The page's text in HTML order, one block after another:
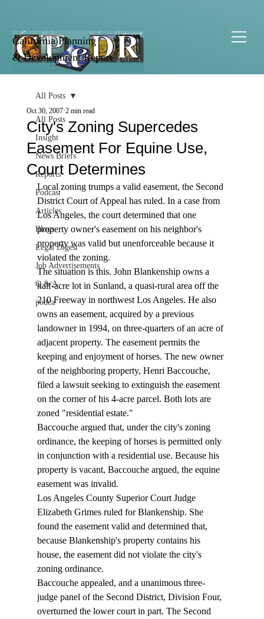
California Planning
& Development Report
All Posts
Insight
News Briefs
Reports
Podcast
Articles
Blogs
Legal Digest
Job Advertisements
Q & A
podca
All Posts
City's Zoning Supercedes
Easement For Equine Use,
Court Determines
Oct 30, 2007 2 min read
Local zoning trumps a valid easement, the Second
District Court of Appeal has ruled. In a case from
Los Angeles, the court determined that one
property owner's easement on his neighbor's
property was valid but unenforceable because it
violated the zoning.
The situation is this. John Blankenship owns a
half-acre lot in Sunland, a quasi-rural area off the
210 Freeway in northwest Los Angeles. He also
owns an easement, acquired by a previous
landowner in 1994, on three-quarters of an acre of
adjacent property. The easement permits the
keeping and enjoyment of horses. The new owner
of the neighboring property, Henri Baccouche,
filed a lawsuit seeking to extinguish the easement
on the corner of his 4-acre parcel. Both lots are
zoned "residential estate."
Baccouche argued that, under the city's zoning
ordinance, the keeping of horses is permitted only
in conjunction with a residential use. Because his
property is vacant, Baccouche argued, the equine
easement was invalid.
Los Angeles County Superior Court Judge
Elizabeth Grimes ruled for Blankenship. She
found the easement valid and determined that,
because Blankenship's property contains his
house, the easement did not violate the city's
zoning ordinance.
Baccouche appealed, and a unanimous three-
judge panel of the Second District, Division Four,
overturned the lower court in part. The Second